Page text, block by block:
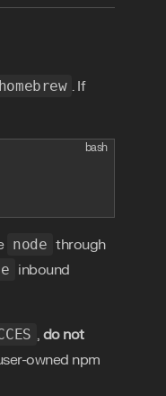
. If
bash
node through
inbound
, do not
owned npm